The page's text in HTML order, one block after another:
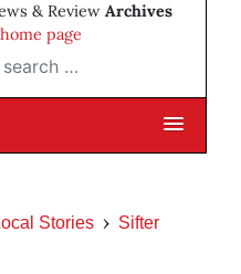
& Review Archives
page
…
Stories Sifter